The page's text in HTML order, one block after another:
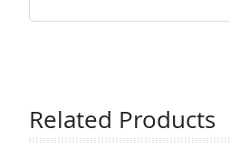
Related Products